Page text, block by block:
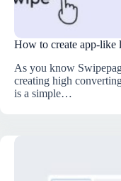
How to create app-like
As you know
creating high
is a simple…